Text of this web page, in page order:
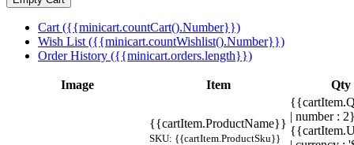
Cart ({{minicart.countCart().Number}})
Wish List ({{minicart.countWishlist().Number}})
Order History ({{minicart.orders.length}})
Image Item Qty
{{cartItem.ProductName}}
SKU: {{cartItem.ProductSku}}
| number :